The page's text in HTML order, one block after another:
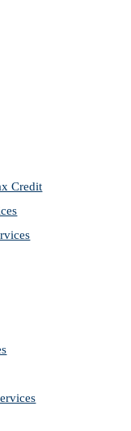
Credit